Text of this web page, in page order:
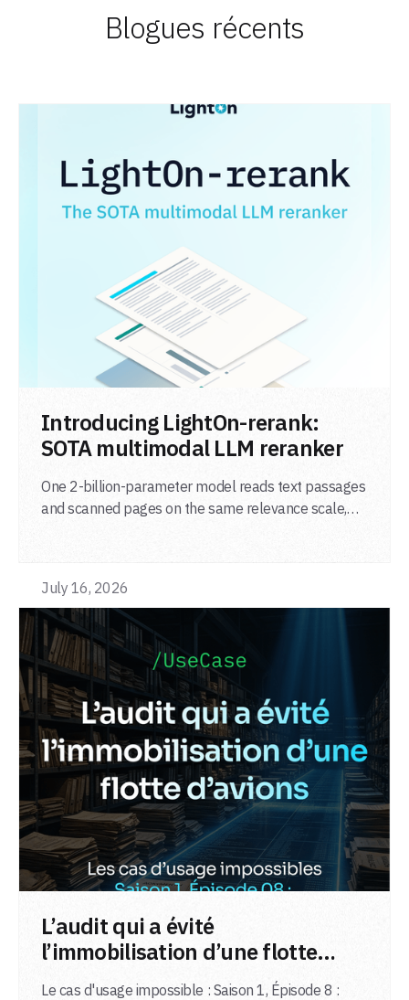
Blogues récents
Introducing LightOn-rerank:
SOTA multimodal LLM reranker
One 2-billion-parameter model reads text passages
and scanned pages on the same relevance scale,
July 16, 2026
L’audit qui a évité
l’immobilisation d’une flotte
d’avions
Le cas d'usage impossible : Saison 1, Épisode 8 :